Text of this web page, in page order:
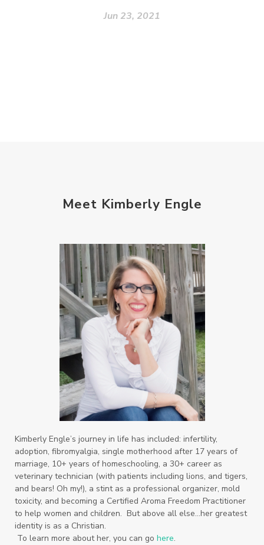
Jun 23, 2021
Meet Kimberly Engle
Kimberly Engle’s journey in life has included: infertility,
adoption, fibromyalgia, single motherhood after 17 years of
marriage, 10+ years of homeschooling, a 30+ career as
veterinary technician (with patients including lions, and tigers,
and bears! Oh my!), a stint as a professional organizer, mold
toxicity, and becoming a Certified Aroma Freedom Practitioner
to help women and children. But above all else…her greatest
identity is as a Christian.
To learn more about her, you can go here.